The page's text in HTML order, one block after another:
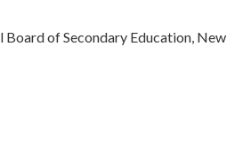
of Secondary Education, New